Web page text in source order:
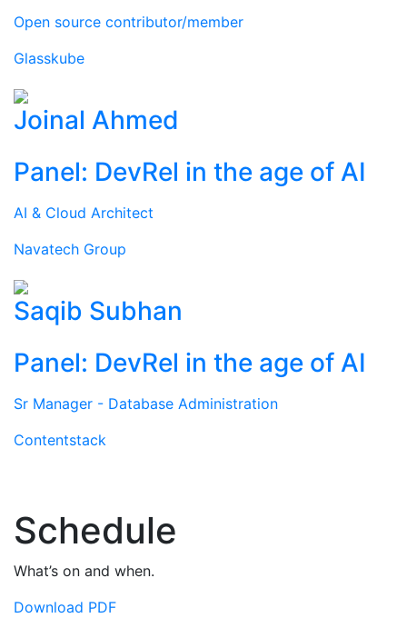
Open source contributor/member
Glasskube
Joinal Ahmed
Panel: DevRel in the age of AI
AI & Cloud Architect
Navatech Group
Saqib Subhan
Panel: DevRel in the age of AI
Sr Manager - Database Administration
Contentstack
Schedule
What’s on and when.
Download PDF